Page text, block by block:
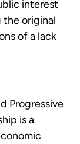
interest
the original
of a lack
Progressive
is a